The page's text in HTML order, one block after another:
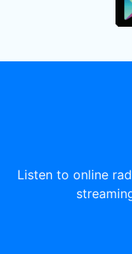
Listen to online